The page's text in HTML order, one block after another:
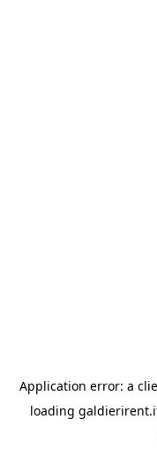
Application error: a
loading